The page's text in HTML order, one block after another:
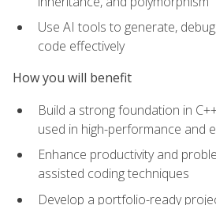
Use AI tools to generate,
code effectively
How you will benefit
Build a strong foundation in
used in high-performance and
Enhance productivity and
assisted coding techniques
Develop a portfolio-ready